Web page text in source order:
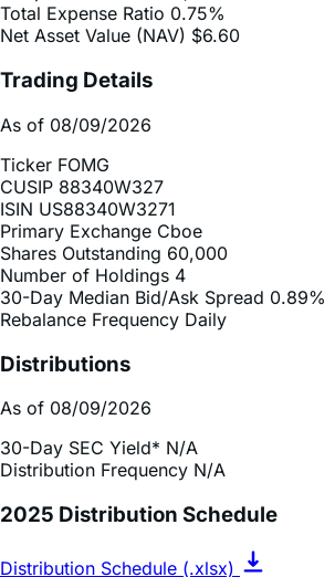
Trading Details
As of 08/09/2026
Ticker FOMG
ISIN US88340W3271
Primary Exchange Cboe
Shares Outstanding 60,000
Number of Holdings 4
30-Day Median Bid/Ask Spread
Rebalance Frequency Daily
Distributions
As of 08/09/2026
30-Day SEC Yield*
2025 Distribution Schedule
Distribution Schedule (.xlsx)
Payable Date